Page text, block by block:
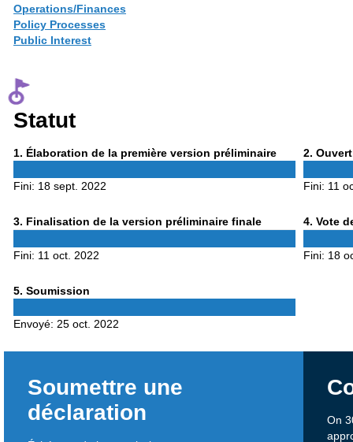
Operations/Finances
Policy Processes
Public Interest
Statut
1 Phase
. Élaboration de la première version préliminaire
Fini: 18 sept. 2022
2 Phase
.
Fini: 11
3Phase
. Finalisation de la version préliminaire finale
Fini: 11 oct. 2022
4Phase
. Vote
Fini: 18
5Phase
. Soumission
Envoyé: 25 oct. 2022
Soumettre une
déclaration
On